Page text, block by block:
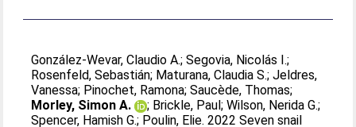
González‐Wevar, Claudio A.;Segovia, Nicolás I.;
Rosenfeld, Sebastián; Maturana, Claudia S.;Jeldres,
Vanessa; Pinochet, Ramona;Saucède, Thomas;
Morley, Simon A.
; Brickle, Paul;Wilson, Nerida G.;
Spencer, Hamish G.; Poulin, Elie. 2022 Seven snail